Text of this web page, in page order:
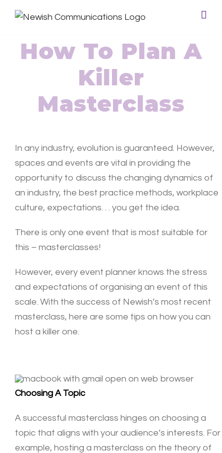
How To Plan A
Killer
Masterclass
In any industry, evolution is guaranteed. However,
spaces and events are vital in providing the
opportunity to discuss the changing dynamics of
an industry, the best practice methods, workplace
culture, expectations. . . you get the idea.
There is only one event that is most suitable for
this – masterclasses!
However, every event planner knows the stress
and expectations of organising an event of this
scale. With the success of Newish’s most recent
masterclass, here are some tips on how you can
host a killer one.
Choosing A Topic
A successful masterclass hinges on choosing a
topic that aligns with your audience’s interests. For
example, hosting a masterclass on the theory of